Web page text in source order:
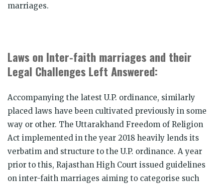
marriages.
Laws on Inter-faith marriages and their
Legal Challenges Left Answered:
Accompanying the latest U.P. ordinance, similarly
placed laws have been cultivated previously in some
way or other. The Uttarakhand Freedom of Religion
Act implemented in the year 2018 heavily lends its
verbatim and structure to the U.P. ordinance. A year
prior to this, Rajasthan High Court issued guidelines
on inter-faith marriages aiming to categorise such